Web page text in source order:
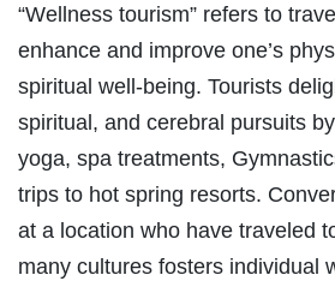
“Wellness tourism” refers to
enhance and improve one’s
spiritual well-being. Tourists
spiritual, and cerebral pursuits
yoga, spa treatments,
trips to hot spring resorts.
at a location who have traveled
many cultures fosters individual